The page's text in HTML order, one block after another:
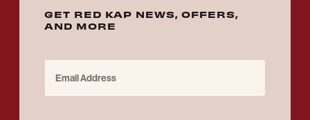
GET RED KAP NEWS, OFFERS,
AND MORE